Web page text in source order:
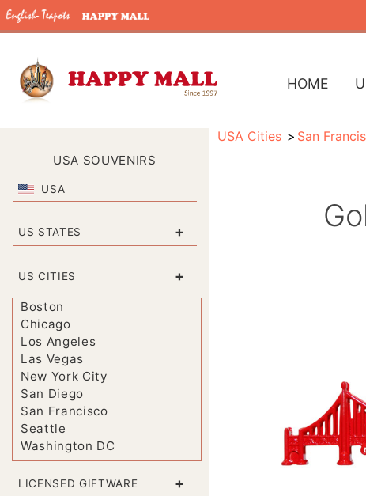
HOME
USA SOUVENIRS
USA
US STATES +
US CITIES +
Boston
Chicago
Los Angeles
Las Vegas
New York City
San Diego
San Francisco
Seattle
Washington DC
LICENSED GIFTWARE +
USA Cities San